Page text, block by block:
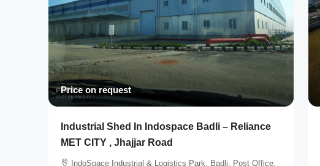
Price on request
Industrial Shed In Indospace Badli – Reliance
MET CITY , Jhajjar Road
IndoSpace Industrial & Logistics Park, Badli, Post Office,